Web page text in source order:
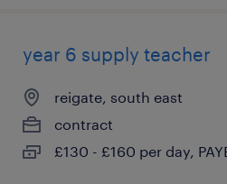
year 6 supply teacher
reigate, south east
contract
£130 - £160 per day,